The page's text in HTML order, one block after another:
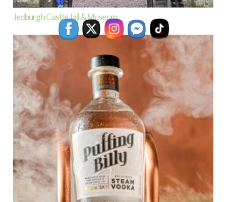
Jedburgh Castle Jail & Museum